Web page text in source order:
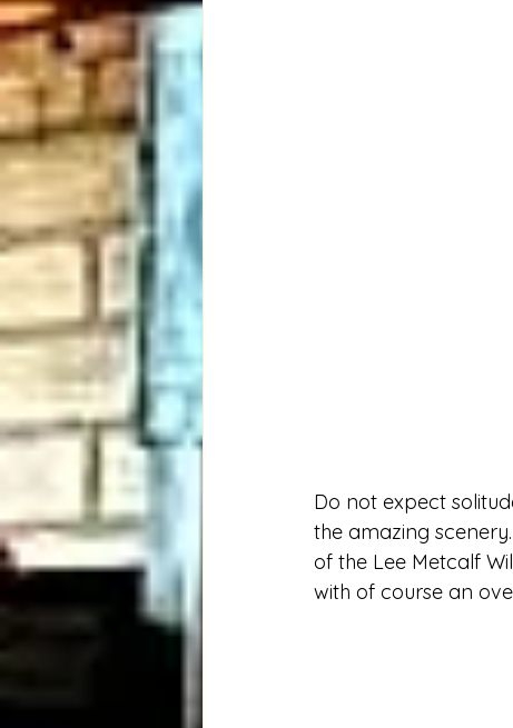
Do not expect
the amazing
of the Lee Metcalf
with of course an